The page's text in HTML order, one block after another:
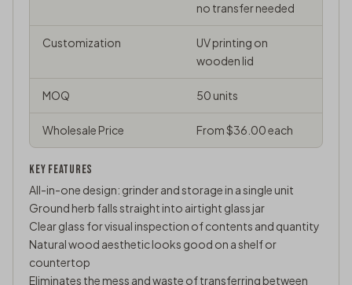
no transfer needed
Customization
UV printing on
wooden lid
MOQ 50 units
Wholesale Price From $36.00 each
KEY FEATURES
All-in-one design: grinder and storage in a single unit
Ground herb falls straight into airtight glass jar
Clear glass for visual inspection of contents and quantity
Natural wood aesthetic looks good on a shelf or
countertop
Eliminates the mess and waste of transferring between